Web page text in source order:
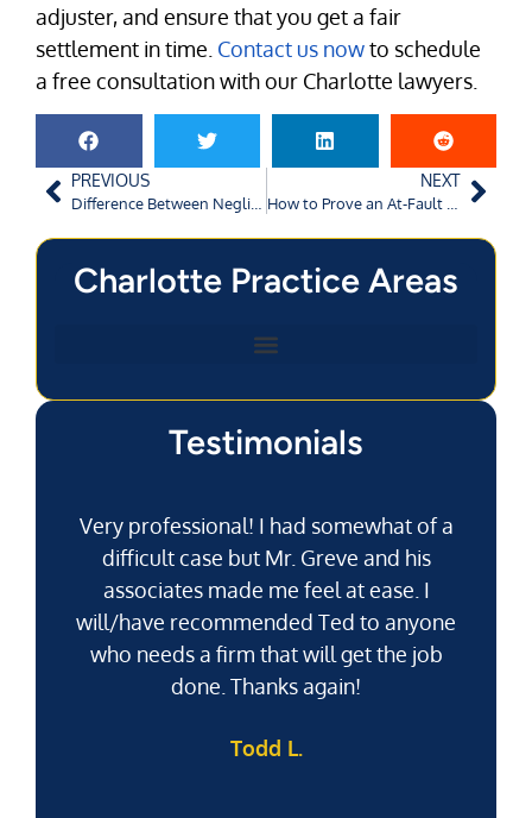
adjuster, and ensure that you get a fair
settlement in time. Contact us nowto schedule
a free consultation with our Charlotte lawyers.
PREVIOUS
Difference Between Negligence and Gross Negligence
NEXT
How to Prove an At-Fault Driver Was Speeding?
Charlotte Practice Areas
Testimonials
Very professional! I had somewhat of a
difficult case but Mr. Greve and his
associates made me feel at ease. I
will/have recommended Ted to anyone
who needs a firm that will get the job
done. Thanks again!
Todd L.